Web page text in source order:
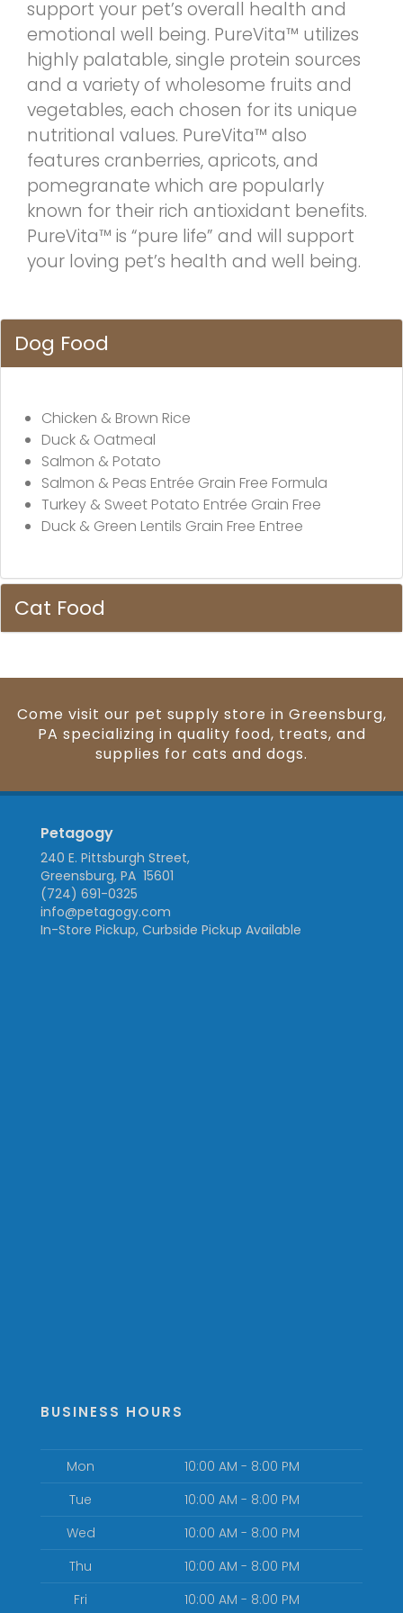
support your pet’s overall health and
emotional well being. PureVita™ utilizes
highly palatable, single protein sources
and a variety of wholesome fruits and
vegetables, each chosen for its unique
nutritional values. PureVita™ also
features cranberries, apricots, and
pomegranate which are popularly
known for their rich antioxidant benefits.
PureVita™ is “pure life” and will support
your loving pet’s health and well being.
Dog Food
Chicken & Brown Rice
Duck & Oatmeal
Salmon & Potato
Salmon & Peas Entrée Grain Free Formula
Turkey & Sweet Potato Entrée Grain Free
Duck & Green Lentils Grain Free Entree
Cat Food
Come visit our pet supply store in Greensburg,
PA specializing in quality food, treats, and
supplies for cats and dogs.
Petagogy
240 E. Pittsburgh Street,
Greensburg, PA 15601
(724) 691-0325
info@petagogy.com
In-Store Pickup, Curbside Pickup Available
BUSINESS HOURS
Mon
10:00 AM - 8:00 PM
Tue
10:00 AM - 8:00 PM
Wed
10:00 AM - 8:00 PM
Thu
10:00 AM - 8:00 PM
Fri
10:00 AM - 8:00 PM